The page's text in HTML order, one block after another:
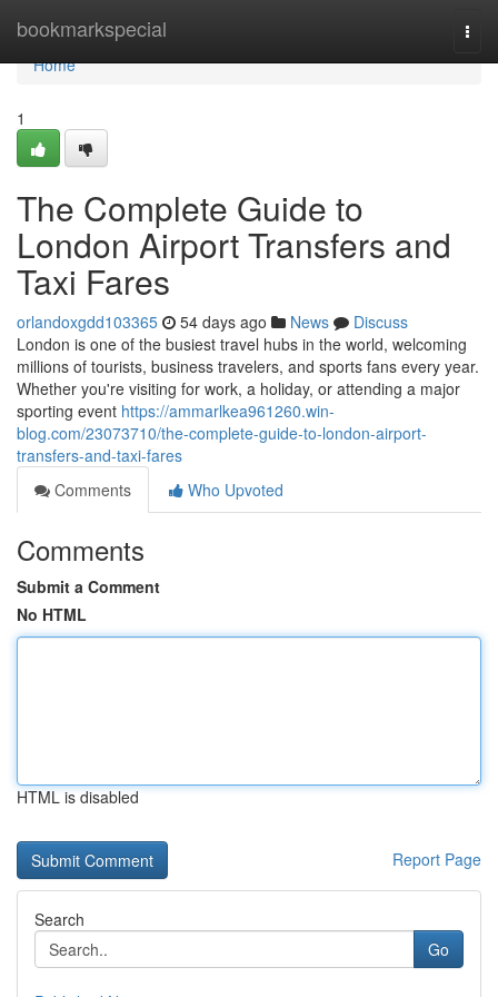
bookmarkspecial
Home
Home
1
The Complete Guide to
London Airport Transfers and
Taxi Fares
orlandoxgdd103365 54 days ago News
Discuss
London is one of the busiest travel hubs in the world, welcoming
millions of tourists, business travelers, and sports fans every year.
Whether you're visiting for work, a holiday, or attending a major
sporting event https://ammarlkea961260.win-
blog.com/23073710/the-complete-guide-to-london-airport-
transfers-and-taxi-fares
Comments
Who Upvoted
Comments
Submit a Comment
No HTML
HTML is disabled
Report Page
Search
Go